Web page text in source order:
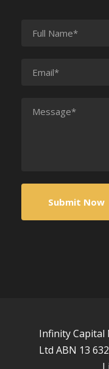
Infinity Capital
Ltd ABN 13